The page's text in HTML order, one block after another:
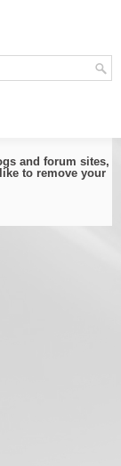
and forum sites,
to remove your